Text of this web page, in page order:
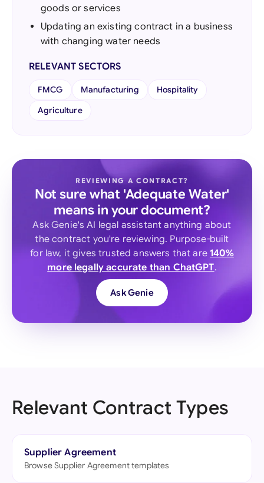
goods or services
Updating an existing contract in a business
with changing water needs
RELEVANT SECTORS
FMCG Manufacturing
Hospitality
Agriculture
REVIEWING A CONTRACT?
Not sure what 'Adequate Water'
means in your document?
Ask Genie's AI legal assistant anything about
the contract you're reviewing. Purpose-built
for law, it gives trusted answers that are140%
more legally accurate than ChatGPT.
Ask Genie
Relevant Contract Types
Supplier Agreement
Browse Supplier Agreement templates